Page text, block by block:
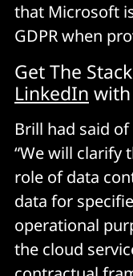
that Microsoft
GDPR when
Get The
LinkedIn
Brill had said
“We will clarify
role of data
data for
operational
the cloud